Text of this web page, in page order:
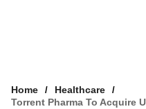
Home
Healthcare
Torrent Pharma To Acquire